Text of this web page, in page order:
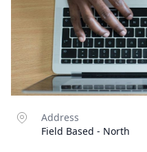
Address
Field Based - North